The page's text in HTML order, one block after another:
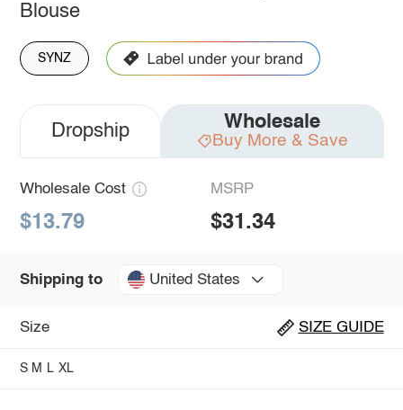
Blouse
SYNZ
Dropship Wholesale
Buy More & Save
Wholesale Cost
$13.79
MSRP
$31.34
Shipping to United States
Size SIZE GUIDE
S M L XL